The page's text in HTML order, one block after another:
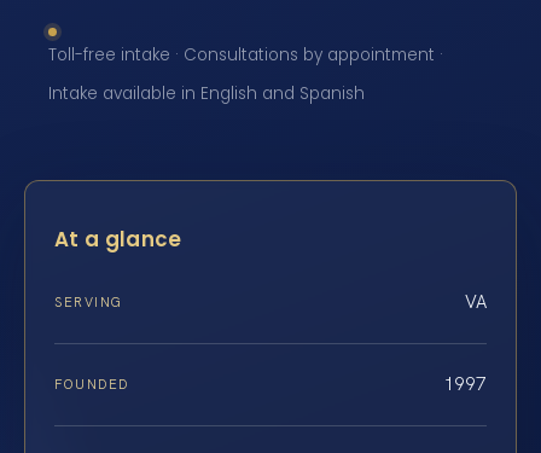
Toll-free intake · Consultations by appointment ·
Intake available in English and Spanish
At a glance
SERVING VA
FOUNDED 1997